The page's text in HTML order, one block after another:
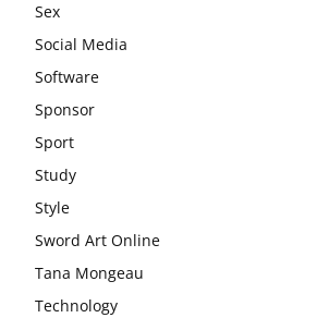
Sex
Social Media
Software
Sponsor
Sport
Study
Style
Sword Art Online
Tana Mongeau
Technology